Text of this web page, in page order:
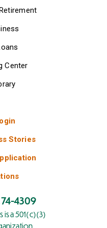
Center
Stories
4309
a 501(c)(3)